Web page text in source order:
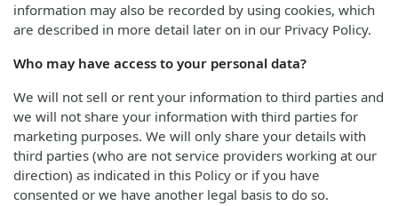
information may also be recorded by using cookies, which
are described in more detail later on in our Privacy Policy.
Who may have access to your personal data?
We will not sell or rent your information to third parties and
we will not share your information with third parties for
marketing purposes. We will only share your details with
third parties (who are not service providers working at our
direction) as indicated in this Policy or if you have
consented or we have another legal basis to do so.